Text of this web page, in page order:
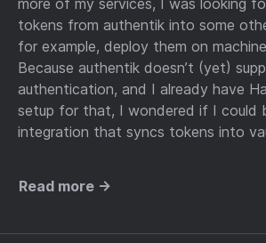
more of my services, I was looking
tokens from authentik into some
for example, deploy them on
Because authentik doesn’t (yet)
authentication, and I already have
setup for that, I wondered if I could
integration that syncs tokens into
Read more →